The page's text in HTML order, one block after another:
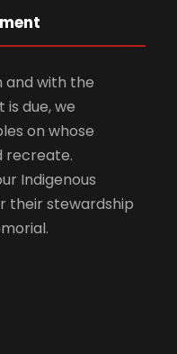
and with the
due, we
on whose
recreate.
Indigenous
their stewardship